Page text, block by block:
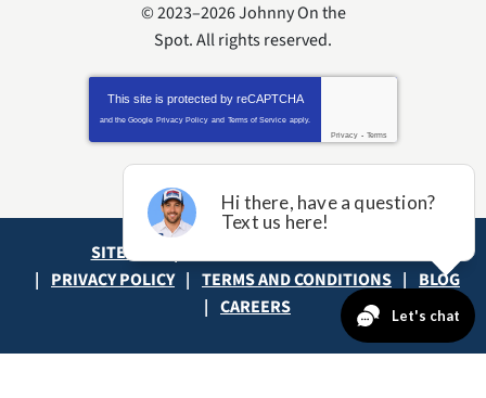
© 2023–2026Johnny On the
Spot. All rights reserved.
This site is protected by reCAPTCHA
and the Google Privacy Policy and Terms of Service apply.
Privacy - Terms
SITE MAP
PRIVACY POLICY
TERMS AND CONDITIONS
BLOG
CAREERS